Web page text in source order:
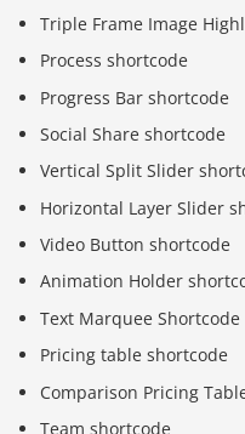
Triple Frame Image
Process shortcode
Progress Bar shortcode
Social Share shortcode
Vertical Split Slider
Horizontal Layer Slider
Video Button shortcode
Animation Holder
Text Marquee Shortcode
Pricing table shortcode
Comparison Pricing
Team shortcode